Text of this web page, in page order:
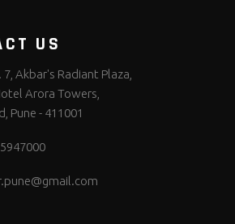
US
7, Akbar's Radiant Plaza,
Arora Towers,
Pune - 411001